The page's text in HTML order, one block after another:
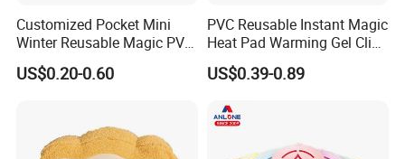
Customized Pocket Mini
Winter Reusable Magic PVC
Instant Gel Hand Warmer
US$0.20-0.60
PVC Reusable Instant Magic
Heat Pad Warming Gel Click
Heat Pack Hot Packs
Detoxifying
US$0.39-0.89